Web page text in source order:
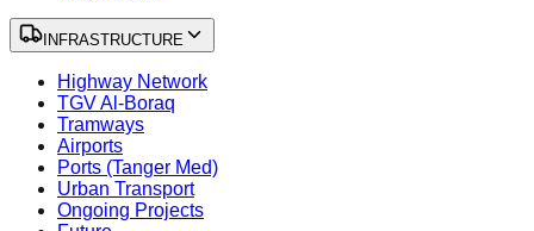
INFRASTRUCTURE
Highway Network
TGV Al-Boraq
Tramways
Airports
Ports (Tanger Med)
Urban Transport
Ongoing Projects